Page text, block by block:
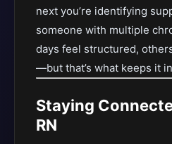
next you’re identifying
someone with multiple
days feel structured,
—but that’s what keeps it
Staying
RN